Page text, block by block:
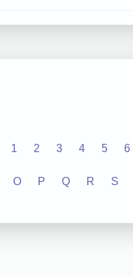
1 2 3 4 5 6
O P Q R S